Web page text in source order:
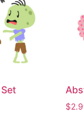
$